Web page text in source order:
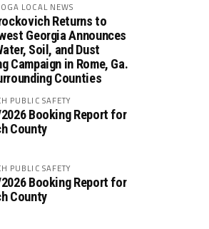
LOCAL NEWS
Returns to
Georgia Announces
Soil, and Dust
Campaign in Rome, Ga.
Counties
PUBLIC SAFETY
Booking Report for
County
PUBLIC SAFETY
Booking Report for
County